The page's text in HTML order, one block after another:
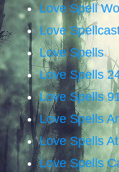
Love Spell
Love
Love Spells
Love Spells
Love Spells
Love Spells
Love Spells
Love Spells